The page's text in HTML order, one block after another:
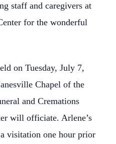
staff and caregivers at
for the wonderful
on Tuesday, July 7,
Chapel of the
and Cremations
will officiate. Arlene’s
visitation one hour prior